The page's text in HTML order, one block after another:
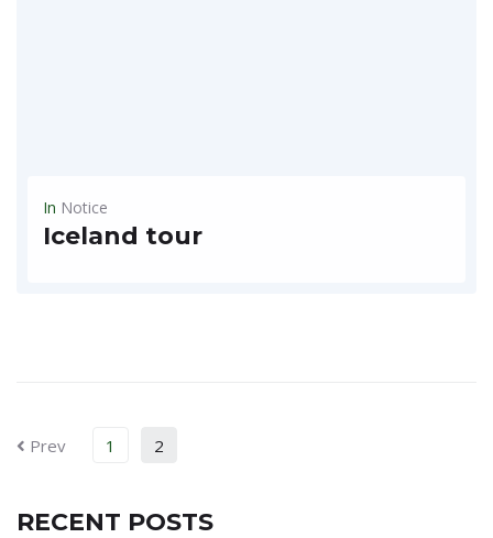
In Notice
Iceland tour
Prev 1 2
RECENT POSTS